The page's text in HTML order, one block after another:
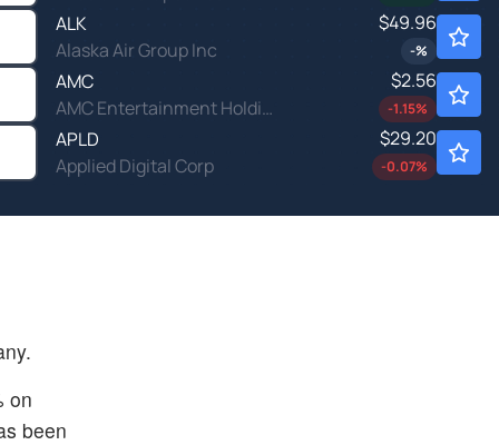
ALK
Alaska Air Group Inc
$49.96
-%
AMC
AMC Entertainment Holdings Inc
$2.56
-1.15%
APLD
Applied Digital Corp
$29.20
-0.07%
on
been